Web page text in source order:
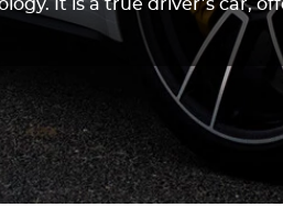
It is a true driver’s car,